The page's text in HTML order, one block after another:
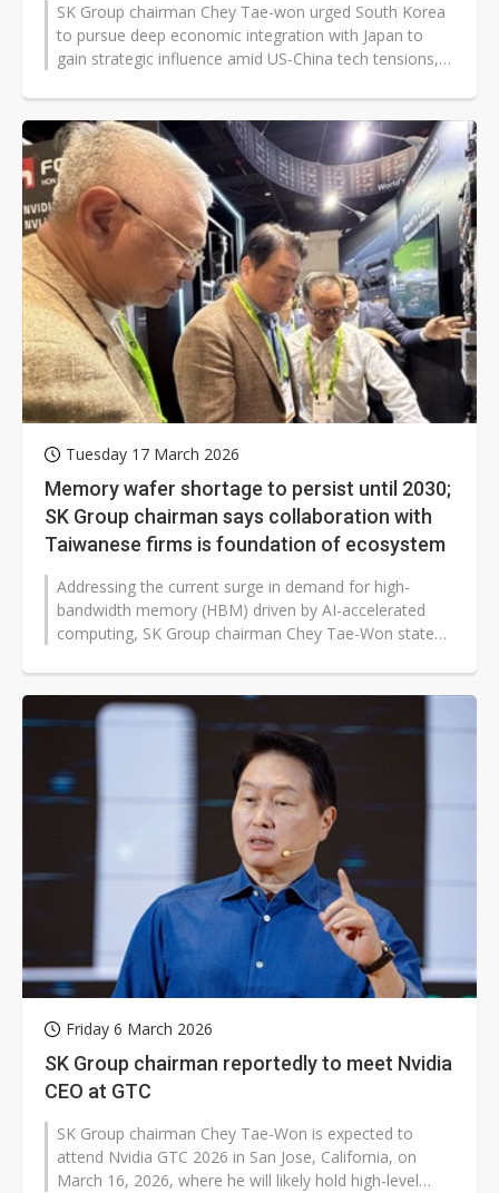
SK Group chairman Chey Tae-won urged South Korea
to pursue deep economic integration with Japan to
gain strategic influence amid US-China tech tensions,
Tuesday 17 March 2026
Memory wafer shortage to persist until 2030;
SK Group chairman says collaboration with
Taiwanese firms is foundation of ecosystem
Addressing the current surge in demand for high-
bandwidth memory (HBM) driven by AI-accelerated
computing, SK Group chairman Chey Tae-Won stated
Friday 6 March 2026
SK Group chairman reportedly to meet Nvidia
CEO at GTC
SK Group chairman Chey Tae-Won is expected to
attend Nvidia GTC 2026 in San Jose, California, on
March 16, 2026, where he will likely hold high-level